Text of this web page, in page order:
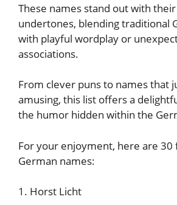
These names stand out with
undertones, blending traditional
with playful wordplay or
associations.
From clever puns to names that
amusing, this list offers a
the humor hidden within the
For your enjoyment, here are 30
German names:
1. Horst Licht